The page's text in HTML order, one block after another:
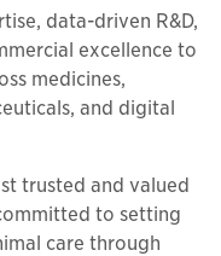
data-driven R&D,
excellence to
medicines,
and digital
trusted and valued
to setting
care through